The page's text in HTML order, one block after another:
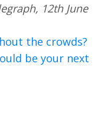
12th June
the crowds?
be your next